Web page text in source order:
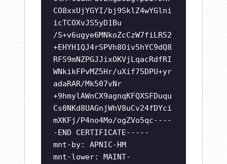
CO8xxUjYGYI/bj9SklZ4wYGlni
icTCOXvJS5yD1Bu
/S+v6ugye6MNkoZcCzW7fiLR52
+EHYH1QJ4rSPVh8Oiv5hYC9dQ8
RFS9mNZPGJJixOKVjLqacRdfRI
WNkikFPvMZ5Hr/uXif75DPU+yr
adaRAR/Mk507vNr
+9hmylAWnCX9agnqKFQXSFDuqu
Cs0NKd8UAGnjWhV8uCv24fDYci
mXKFj/P4no4Mo/ogZVo5qc----
-END CERTIFICATE-----
mnt-by: APNIC-HM
mnt-lower: MAINT-